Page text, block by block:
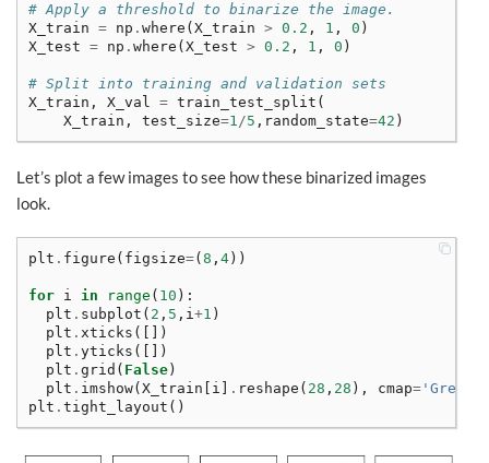
# Apply a threshold to binarize the image.
X_train = np . where ( X_train > 0.2 , 1 , 0 )
X_test = np . where ( X_test > 0.2 , 1 , 0 )
# Split into training and validation sets
X_train , X_val = train_test_split (
X_train , test_size=1/5 , random_state=42 )
Let’s plot a few images to see how these binarized images
look.
plt . figure ( figsize=( 8 , 4 ))
for i in range ( 10 ):
plt . subplot ( 2 , 5 , i+1 )
plt . xticks ([])
plt . yticks ([])
plt . grid ( False )
plt . imshow( X_train i . reshape ( 28 , 28 ), cmap= 'Greys'
plt . tight_layout ()